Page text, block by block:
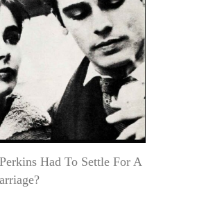
Had To Settle For A